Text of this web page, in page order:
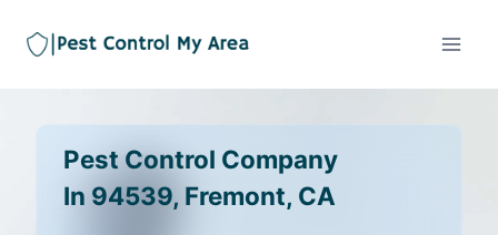
Pest Control Company
In 94539, Fremont, CA